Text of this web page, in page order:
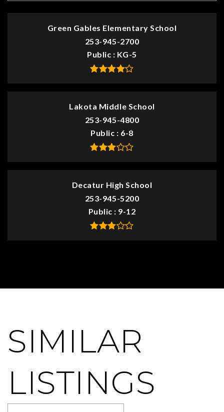
Green Gables Elementary School
253-945-2700
Public
KG-5
Lakota Middle School
253-945-4800
Public
6-8
Decatur High School
253-945-5200
Public
9-12
SIMILAR
LISTINGS